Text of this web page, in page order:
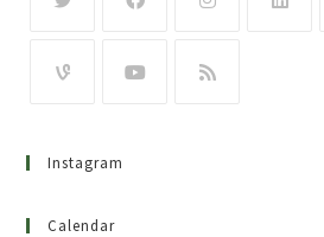
Instagram
Calendar